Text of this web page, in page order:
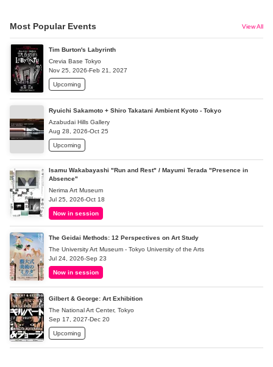
Most Popular Events View All
Tim Burton's Labyrinth
Crevia Base Tokyo
Nov 25, 2026-Feb 21, 2027
Upcoming
Ryuichi Sakamoto + Shiro Takatani Ambient Kyoto - Tokyo
Azabudai Hills Gallery
Aug 28, 2026-Oct 25
Upcoming
Isamu Wakabayashi "Run and Rest" / Mayumi Terada "Presence in
Absence"
Nerima Art Museum
Jul 25, 2026-Oct 18
Now in session
The Geidai Methods: 12 Perspectives on Art Study
The University Art Museum - Tokyo University of the Arts
Jul 24, 2026-Sep 23
Now in session
Gilbert & George: Art Exhibition
The National Art Center, Tokyo
Sep 17, 2027-Dec 20
Upcoming